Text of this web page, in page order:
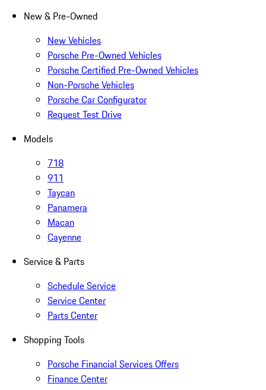
New & Pre-Owned
New Vehicles
Porsche Pre-Owned Vehicles
Porsche Certified Pre-Owned Vehicles
Non-Porsche Vehicles
Porsche Car Configurator
Request Test Drive
Models
718
911
Taycan
Panamera
Macan
Cayenne
Service & Parts
Schedule Service
Service Center
Parts Center
Shopping Tools
Porsche Financial Services Offers
Finance Center